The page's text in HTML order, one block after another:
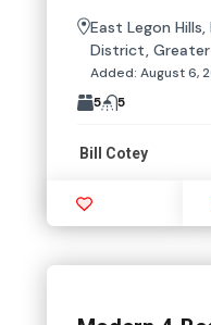
East Legon
District, Greater
Added: August 6,
5
5
Bill Cotey